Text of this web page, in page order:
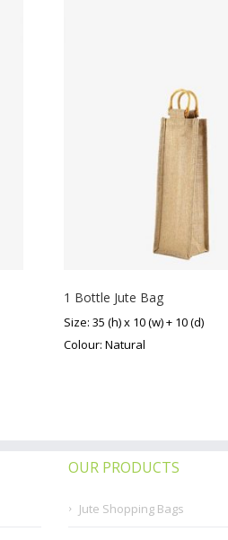
1 Bottle Jute Bag
Size: 35 (h) x 10 (w) + 10 (d)
Colour: Natural
OUR PRODUCTS
Jute Shopping Bags